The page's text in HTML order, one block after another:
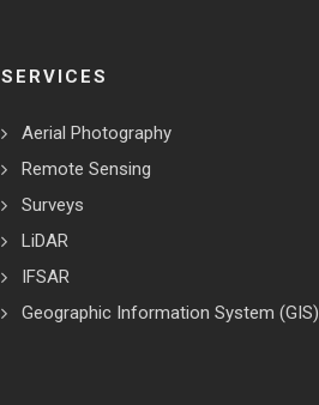
SERVICES
Aerial Photography
Remote Sensing
Surveys
LiDAR
IFSAR
Geographic Information System (GIS)